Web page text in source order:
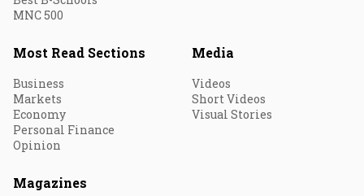
MNC 500
Most Read Sections
Business
Markets
Economy
Personal Finance
Opinion
Media
Videos
Short Videos
Visual Stories
Magazines